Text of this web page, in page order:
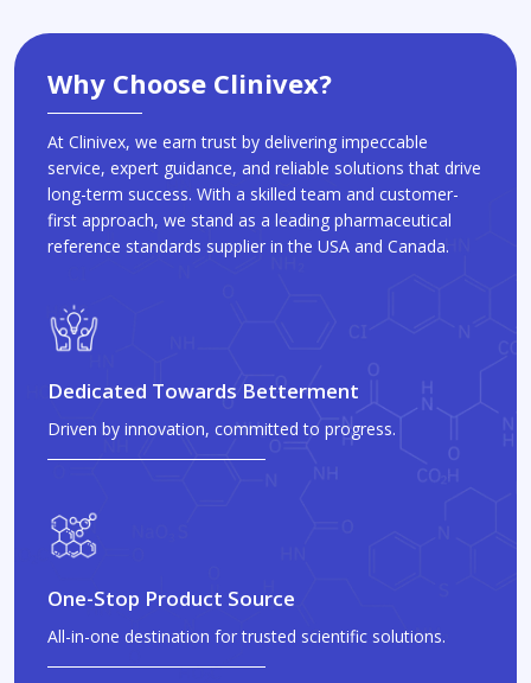
Why Choose Clinivex?
At Clinivex, we earn trust by delivering impeccable
service, expert guidance, and reliable solutions that drive
long-term success. With a skilled team and customer-
first approach, we stand as a leading pharmaceutical
reference standards supplier in the USA and Canada.
Dedicated Towards Betterment
Driven by innovation, committed to progress.
One-Stop Product Source
All-in-one destination for trusted scientific solutions.